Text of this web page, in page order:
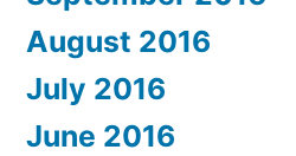
August 2016
July 2016
June 2016